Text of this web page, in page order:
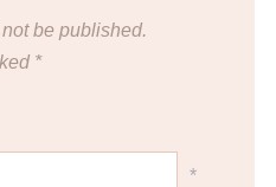
be published.
*
*